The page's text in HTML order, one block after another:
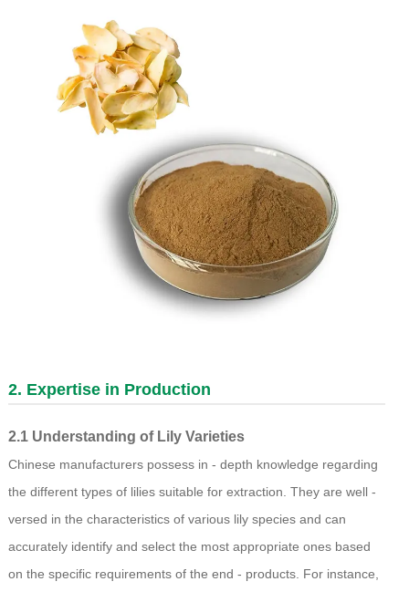
2. Expertise in Production
2.1 Understanding of Lily Varieties
Chinese manufacturers possess in - depth knowledge regarding
the different types of lilies suitable for extraction. They are well -
versed in the characteristics of various lily species and can
accurately identify and select the most appropriate ones based
on the specific requirements of the end - products. For instance,